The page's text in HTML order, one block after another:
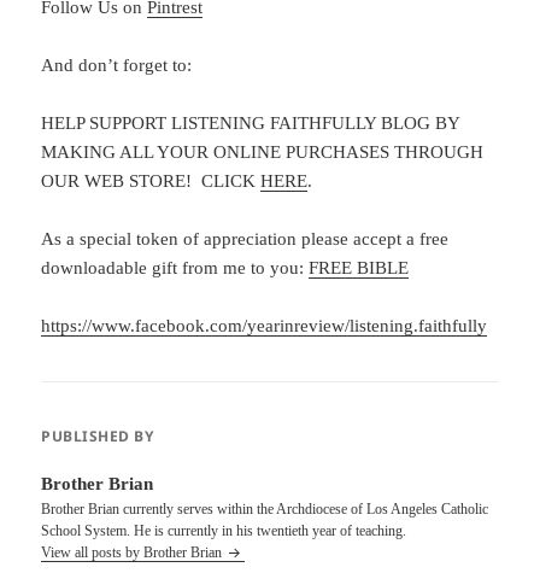
Follow Us onPintrest
And don’t forget to:
HELP SUPPORT LISTENING FAITHFULLY BLOG BY
MAKING ALL YOUR ONLINE PURCHASES THROUGH
OUR WEB STORE! CLICKHERE.
As a special token of appreciation please accept a free
downloadable gift from me to you:FREE BIBLE
https://www.facebook.com/yearinreview/listening.faithfully
PUBLISHED BY
Brother Brian
Brother Brian currently serves within the Archdiocese of Los Angeles Catholic
School System. He is currently in his twentieth year of teaching.
View all posts by Brother Brian